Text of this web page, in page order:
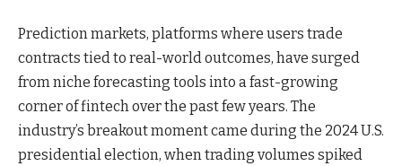
Prediction markets, platforms where users trade
contracts tied to real-world outcomes, have surged
from niche forecasting tools into a fast-growing
corner of fintech over the past few years. The
industry’s breakout moment came during the 2024 U.S.
presidential election, when trading volumes spiked